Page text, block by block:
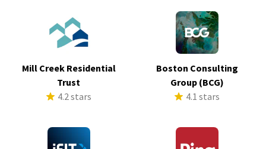
Mill Creek Residential
Trust
4.2 stars
Boston Consulting
Group (BCG)
4.1 stars